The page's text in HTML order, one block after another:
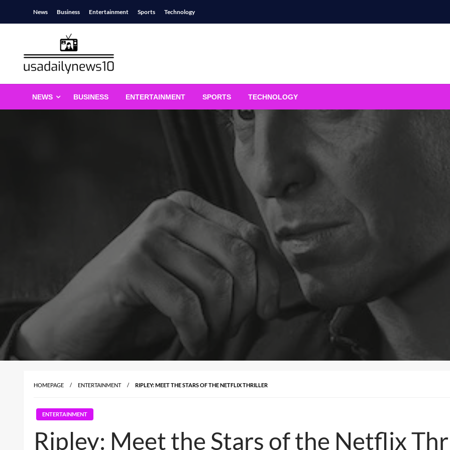
News Business Entertainment Sports Technology
usadailynews10.com
NEWS BUSINESS ENTERTAINMENT SPORTS TECHNOLOGY
HOMEPAGE ENTERTAINMENT RIPLEY: MEET THE STARS OF THE NETFLIX THRILLER
ENTERTAINMENT
Ripley: Meet the Stars of the Netflix